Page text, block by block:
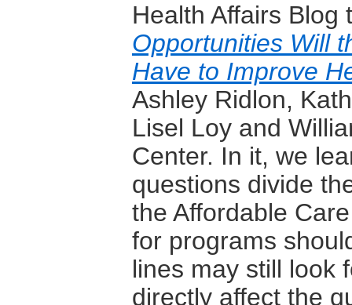
Health Affairs
Opportunities Will
Have to Improve
Ashley Ridlon,
Lisel Loy and
Center. In it, we
questions divide
the Affordable
for programs
lines may still look
directly affect the